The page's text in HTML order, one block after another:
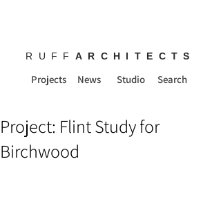
RUFF ARCHITECTS
Projects News Studio Search
Project: Flint Study for
Birchwood